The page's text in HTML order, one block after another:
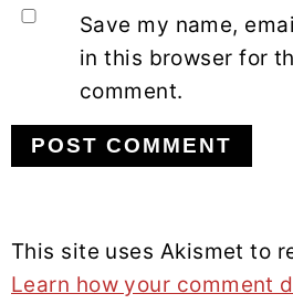
Save my name,
in this browser for
comment.
This site uses Akismet to
Learn how your comment